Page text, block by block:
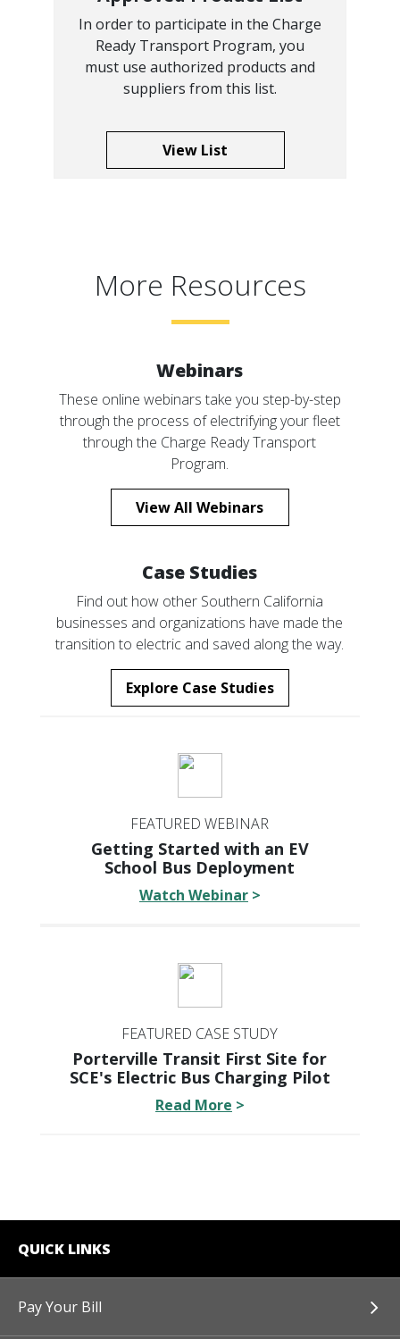
In order to participate in the Charge
Ready Transport Program, you
must use authorized products and
suppliers from this list.
View List
More Resources
Webinars
These online webinars take you step-by-step
through the process of electrifying your fleet
through the Charge Ready Transport
Program.
View All Webinars
Case Studies
Find out how other Southern California
businesses and organizations have made the
transition to electric and saved along the way.
Explore Case Studies
FEATURED WEBINAR
Getting Started with an EV
School Bus Deployment
Watch Webinar >
FEATURED CASE STUDY
Porterville Transit First Site for
SCE's Electric Bus Charging Pilot
Read More >
QUICK LINKS
Pay Your Bill